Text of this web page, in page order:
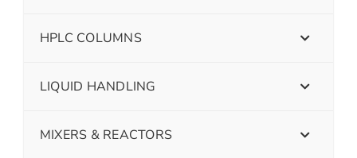
HPLC COLUMNS
LIQUID HANDLING
MIXERS & REACTORS